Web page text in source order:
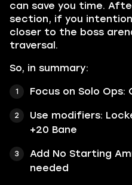
can save you time.
section, if you
closer to the boss
traversal.
So, in summary:
Focus on Solo Ops:
Use modifiers:
+20 Bane
Add No Starting
needed